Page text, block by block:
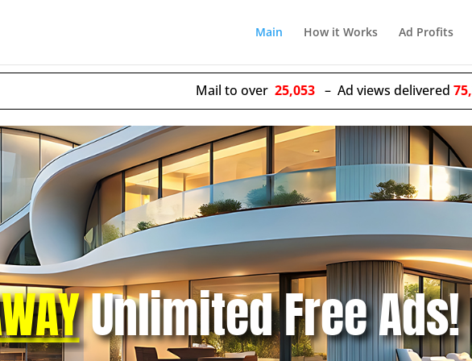
Main How it Works Ad Profits
Mail to over25,053– Ad views delivered75,286,726,307
Unlimited Free Ads!